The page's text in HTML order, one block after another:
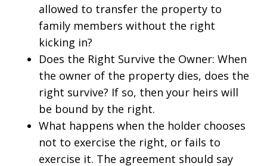
allowed to transfer the property to
family members without the right
kicking in?
Does the Right Survive the Owner: When
the owner of the property dies, does the
right survive? If so, then your heirs will
be bound by the right.
What happens when the holder chooses
not to exercise the right, or fails to
exercise it. The agreement should say